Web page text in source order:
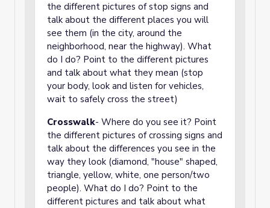
the different pictures of stop signs and
talk about the different places you will
see them (in the city, around the
neighborhood, near the highway). What
do I do? Point to the different pictures
and talk about what they mean (stop
your body, look and listen for vehicles,
wait to safely cross the street)
Crosswalk- Where do you see it? Point
the different pictures of crossing signs and
talk about the differences you see in the
way they look (diamond, "house" shaped,
triangle, yellow, white, one person/two
people). What do I do? Point to the
different pictures and talk about what